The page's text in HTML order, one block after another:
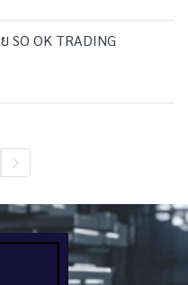
SO OK TRADING